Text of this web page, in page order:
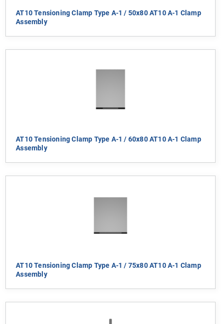
AT10 Tensioning Clamp Type A-1 / 50x80 AT10 A-1 Clamp
Assembly
AT10 Tensioning Clamp Type A-1 / 60x80 AT10 A-1 Clamp
Assembly
AT10 Tensioning Clamp Type A-1 / 75x80 AT10 A-1 Clamp
Assembly